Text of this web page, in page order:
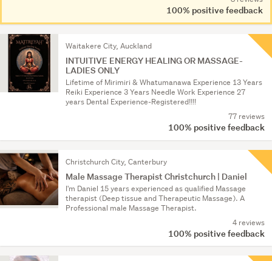
100% positive feedback
Waitakere City, Auckland
INTUITIVE ENERGY HEALING OR MASSAGE-
LADIES ONLY
Lifetime of Mirimiri & Whatumanawa Experience 13 Years
Reiki Experience 3 Years Needle Work Experience 27
years Dental Experience-Registered!!!!
77 reviews
100% positive feedback
Christchurch City, Canterbury
Male Massage Therapist Christchurch | Daniel
I'm Daniel 15 years experienced as qualified Massage
therapist (Deep tissue and Therapeutic Massage). A
Professional male Massage Therapist.
4 reviews
100% positive feedback